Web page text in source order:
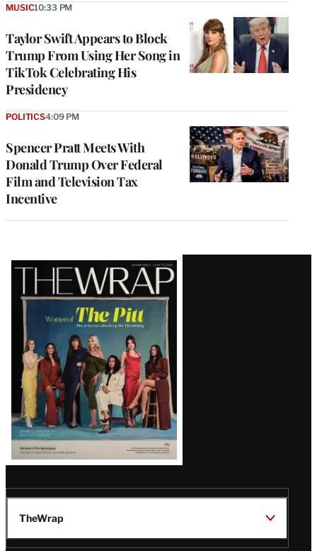
Taylor Swift Appears to Block
Trump From Using Her Song in
TikTok Celebrating His
Presidency
MUSIC10:33 PM
Spencer Pratt Meets With
Donald Trump Over Federal
Film and Television Tax
Incentive
POLITICS4:09 PM
Latest
Magazine
Issue
TheWrap